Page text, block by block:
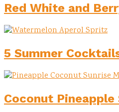
Red White and
5 Summer
Coconut